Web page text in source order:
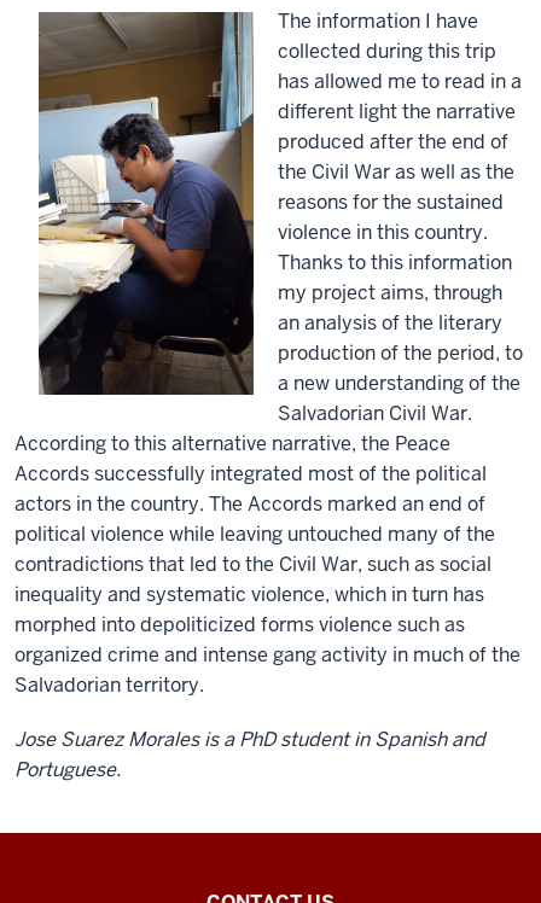
The information I have
collected during this trip
has allowed me to read in a
different light the narrative
produced after the end of
the Civil War as well as the
reasons for the sustained
violence in this country.
Thanks to this information
my project aims, through
an analysis of the literary
production of the period, to
a new understanding of the
Salvadorian Civil War.
According to this alternative narrative, the Peace
Accords successfully integrated most of the political
actors in the country. The Accords marked an end of
political violence while leaving untouched many of the
contradictions that led to the Civil War, such as social
inequality and systematic violence, which in turn has
morphed into depoliticized forms violence such as
organized crime and intense gang activity in much of the
Salvadorian territory.
Jose Suarez Morales is a PhD student in Spanish and
Portuguese.